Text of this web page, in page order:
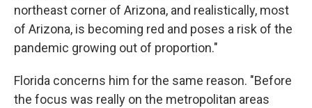
northeast corner of Arizona, and realistically, most
of Arizona, is becoming red and poses a risk of the
pandemic growing out of proportion."
Florida concerns him for the same reason. "Before
the focus was really on the metropolitan areas